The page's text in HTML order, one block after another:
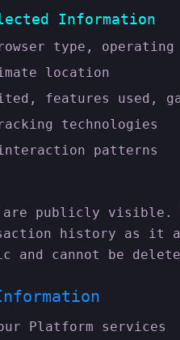
Information
type, operating
location
features used,
technologies
patterns
are publicly visible.
history as it
and cannot be
Platform services